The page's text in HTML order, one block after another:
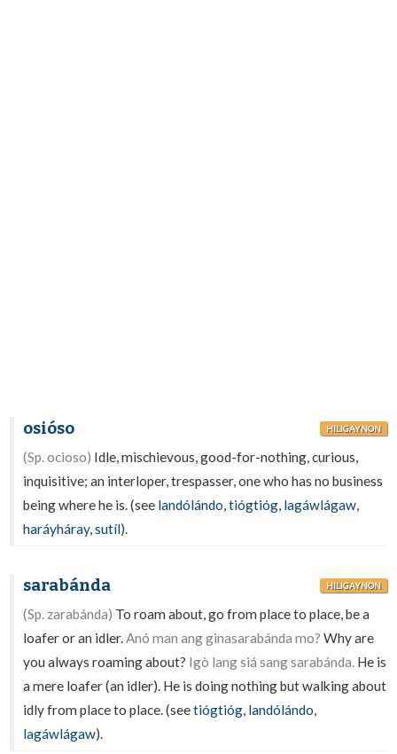
osióso HILIGAYNON
(Sp. ocioso) Idle, mischievous, good-for-nothing, curious,
inquisitive; an interloper, trespasser, one who has no business
being where he is. (see landólándo,tiógtióg, lagáwlágaw,
haráyháray,sutíl).
sarabánda HILIGAYNON
(Sp. zarabánda) To roam about, go from place to place, be a
loafer or an idler.Anó man ang ginasarabánda mo? Why are
you always roaming about? Igò lang siá sang sarabánda. He is
a mere loafer (an idler). He is doing nothing but walking about
idly from place to place. (seetiógtióg, landólándo,
lagáwlágaw).